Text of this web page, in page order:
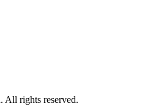
All rights reserved.